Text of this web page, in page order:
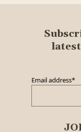
Email address*